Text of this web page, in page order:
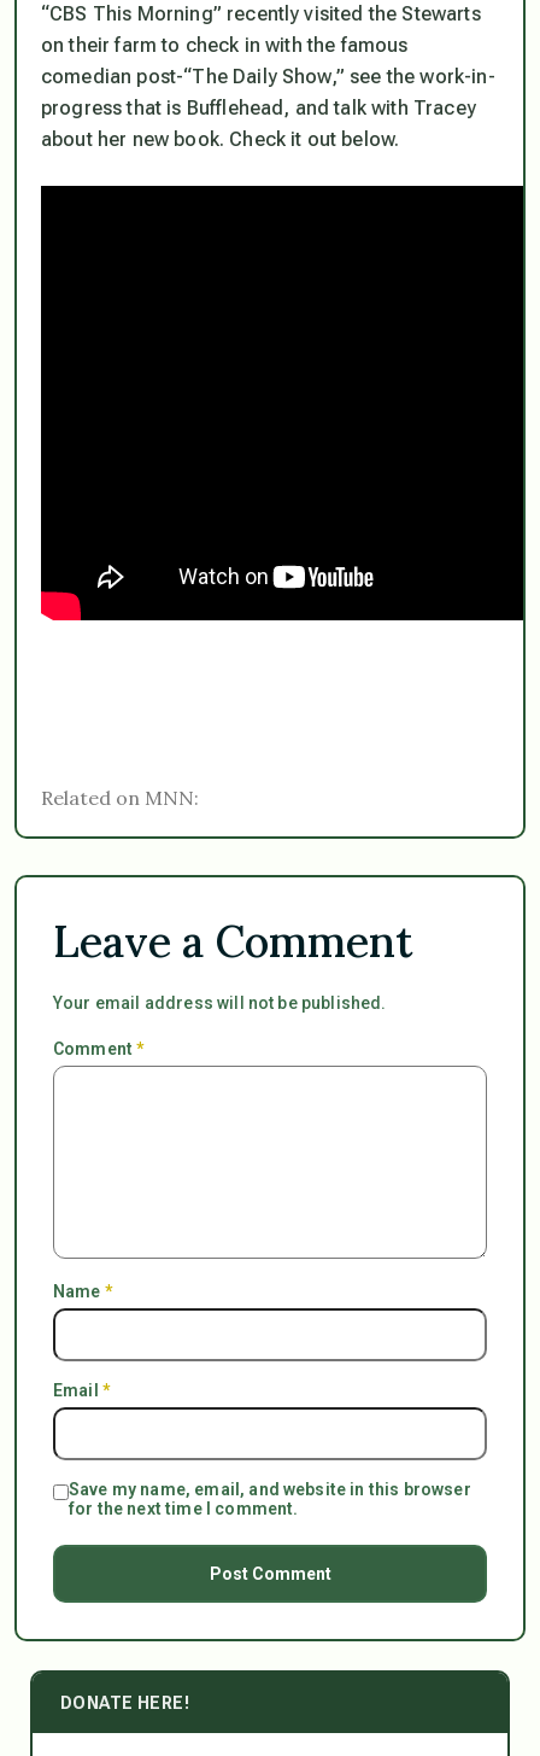
“CBS This Morning” recently visited the Stewarts
on their farm to check in with the famous
comedian post-“The Daily Show,” see the work-in-
progress that is Bufflehead, and talk with Tracey
about her new book. Check it out below.
Related on MNN:
Leave a Comment
Your email address will not be published.
Comment*
Name *
Email *
Save my name, email, and website in this browser
for the next time I comment.
DONATE HERE!